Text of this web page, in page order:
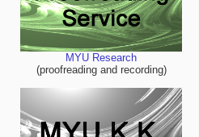
MYU Research
(proofreading and recording)